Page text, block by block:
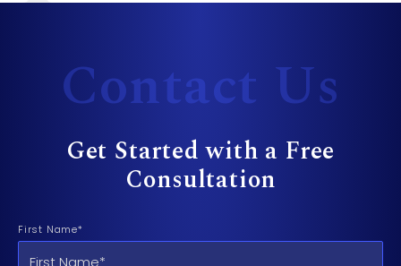
Contact Us
Get Started with a Free
Consultation
First Name*